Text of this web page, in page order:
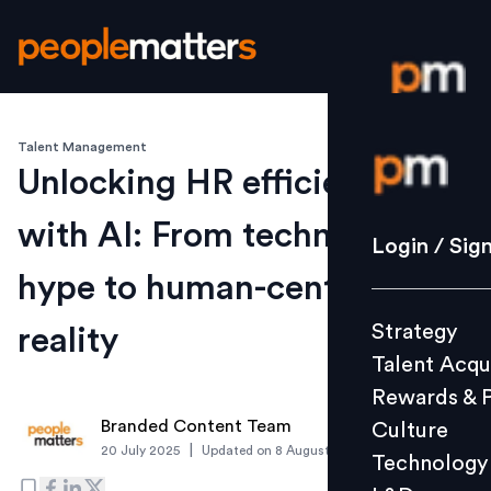
Login /
Strategy
Culture
L&D
Login /
Strategy
Talent
Rewards &
Culture
Technology
Talent Management
Unlocking HR efficiency
with AI: From technology
hype to human-centric
reality
Branded Content Team
20 July 2025 Updated on 8 August 2025